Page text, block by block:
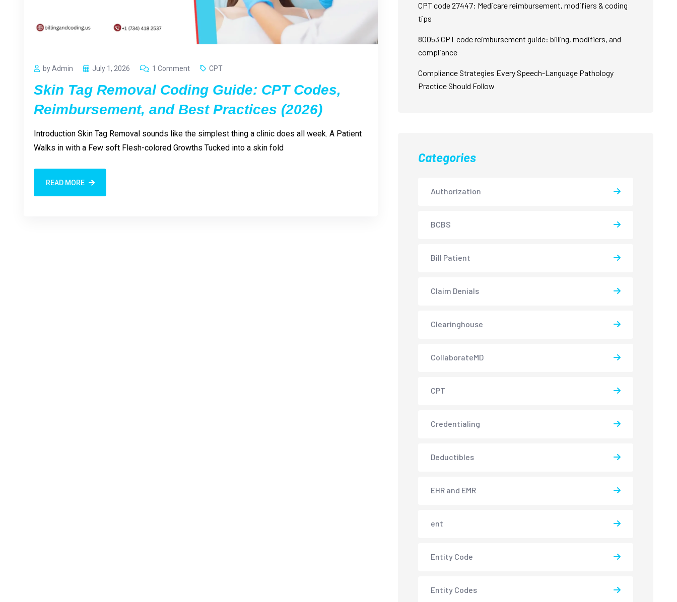
by Admin July 1, 2026 1 Comment CPT
Skin Tag Removal Coding Guide: CPT Codes,
Reimbursement, and Best Practices (2026)
Introduction Skin Tag Removal sounds like the simplest thing a clinic does all week. A Patient
Walks in with a Few soft Flesh-colored Growths Tucked into a skin fold
READ MORE
CPT code 27447: Medicare reimbursement, modifiers & coding
tips
80053 CPT code reimbursement guide: billing, modifiers, and
compliance
Compliance Strategies Every Speech-Language Pathology
Practice Should Follow
Categories
Authorization
BCBS
Bill Patient
Claim Denials
Clearinghouse
CollaborateMD
CPT
Credentialing
Deductibles
EHR and EMR
ent
Entity Code
Entity Codes